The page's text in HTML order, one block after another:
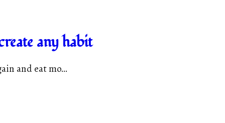
any habit
and eat mo...